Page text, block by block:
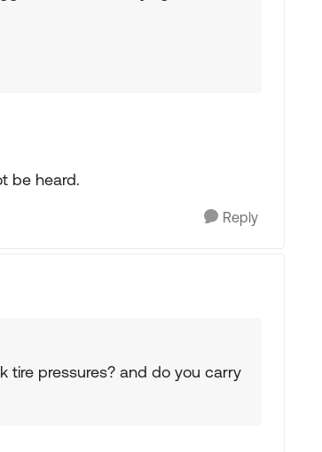
be heard.
Reply
tire pressures? and do you carry